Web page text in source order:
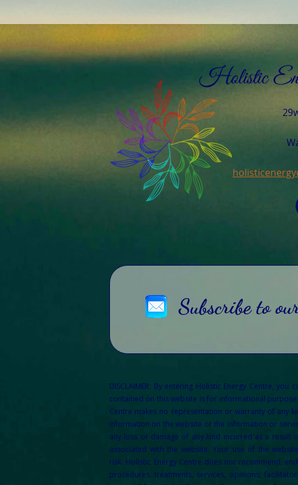
Subscribe to
DISCLAIMER: By entering Holistic Energy Centre,
contained on this website is for informational
Centre makes no representation or warranty of any
information on the website or the information or
any loss or damage of any kind incurred as a
associated with the website. Your use of the
risk. Holistic Energy Centre does not recommend,
procedures, treatments, services, opinions,